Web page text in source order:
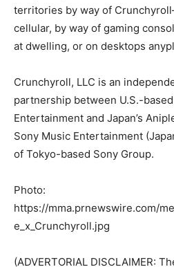
territories by way of
cellular, by way of gaming
at dwelling, or on desktops
Crunchyroll, LLC is an
partnership between U.S.-
Entertainment and Japan’s
Sony Music Entertainment
of Tokyo-based Sony Group.
Photo:
https://mma.prnewswire.com/
e_x_Crunchyroll.jpg
(ADVERTORIAL DISCLAIMER: